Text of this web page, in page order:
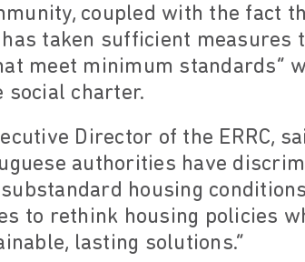
coupled with the fact
taken sufficient measures
meet minimum standards”
social charter.
Director of the ERRC,
authorities have
housing
to rethink housing policies
lasting solutions.”